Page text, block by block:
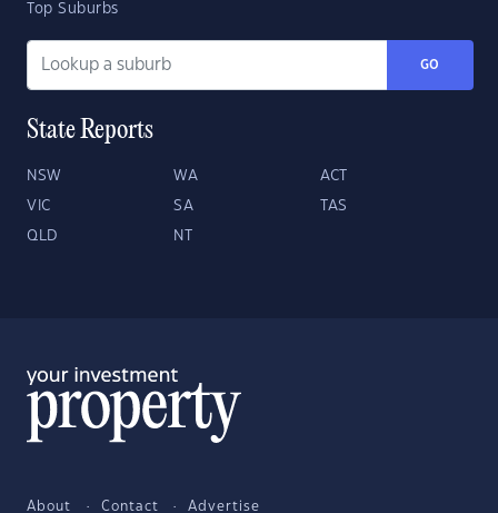
Top Suburbs
GO
State Reports
NSW WA ACT
VIC SA TAS
QLD NT
About Contact Advertise